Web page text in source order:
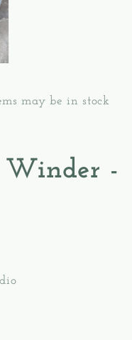
may be in stock
-